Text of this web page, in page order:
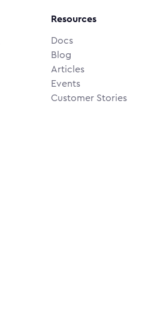
Resources
Docs
Blog
Articles
Events
Customer Stories